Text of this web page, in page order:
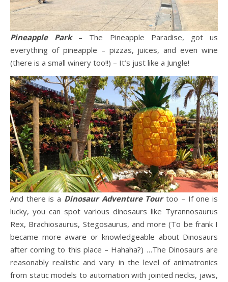
Pineapple Park– The Pineapple Paradise, got us
everything of pineapple – pizzas, juices, and even wine
(there is a small winery too!!) – It’s just like a Jungle!
And there is a Dinosaur Adventure Tourtoo – If one is
lucky, you can spot various dinosaurs like Tyrannosaurus
Rex, Brachiosaurus, Stegosaurus, and more (To be frank I
became more aware or knowledgeable about Dinosaurs
after coming to this place – Hahaha?) …The Dinosaurs are
reasonably realistic and vary in the level of animatronics
from static models to automation with jointed necks, jaws,